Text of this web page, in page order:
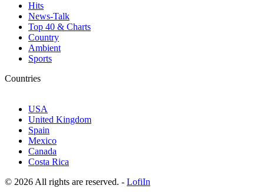
Hits
News-Talk
Top 40 & Charts
Country
Ambient
Sports
Countries
USA
United Kingdom
Spain
Mexico
Canada
Costa Rica
© 2026 All rights are reserved. - LofiIn